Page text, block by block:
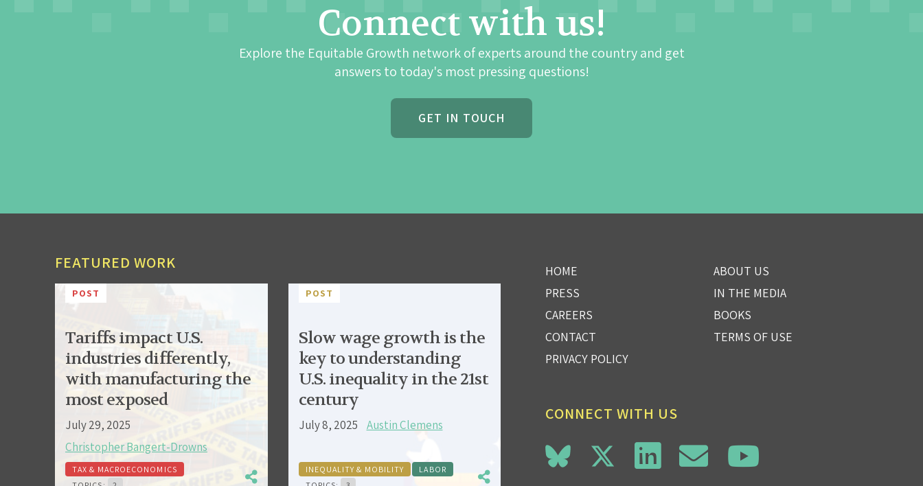
Connect with us!
Explore the Equitable Growth network of experts around the country and get
answers to today's most pressing questions!
GET IN TOUCH
FEATURED WORK
POST
Tariffs impact U.S.
industries differently,
with manufacturing the
most exposed
July 29, 2025
Christopher Bangert-Drowns
TAX & MACROECONOMICS
POST
Slow wage growth is the
key to understanding
U.S. inequality in the 21st
century
July 8, 2025 Austin Clemens
INEQUALITY & MOBILITY
LABOR
HOME
ABOUT US
PRESS
IN THE MEDIA
CAREERS
BOOKS
CONTACT
TERMS OF USE
PRIVACY POLICY
CONNECT WITH US